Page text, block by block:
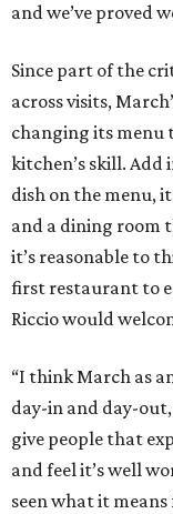
and we’ve proved
Since part of the
across visits,
changing its menu
kitchen’s skill. Add
dish on the menu,
and a dining room
it’s reasonable to
first restaurant to
Riccio would
“I think March as
day-in and day-
give people that
and feel it’s well
seen what it